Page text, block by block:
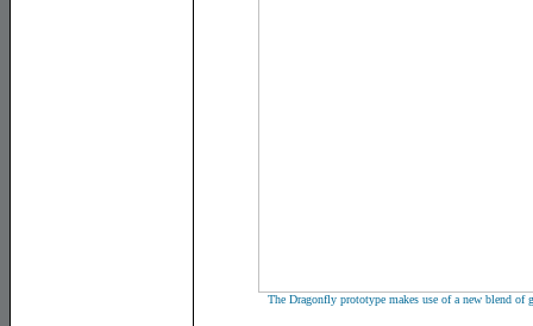
The Dragonfly prototype makes use of a new blend